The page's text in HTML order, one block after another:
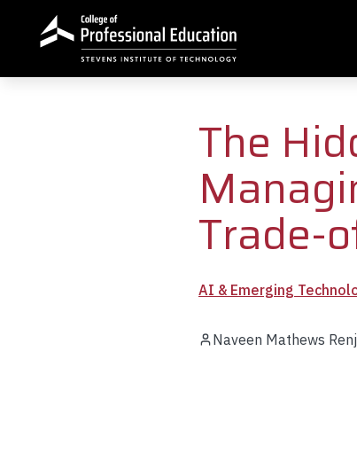
Skip to main content
The
Trade-
AI & Emerging
Naveen Mathews